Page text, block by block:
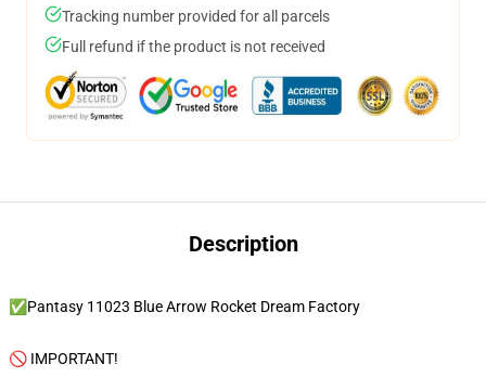
Tracking number provided for all parcels
Full refund if the product is not received
Description
✅Pantasy 11023 Blue Arrow Rocket Dream Factory
🚫 IMPORTANT!